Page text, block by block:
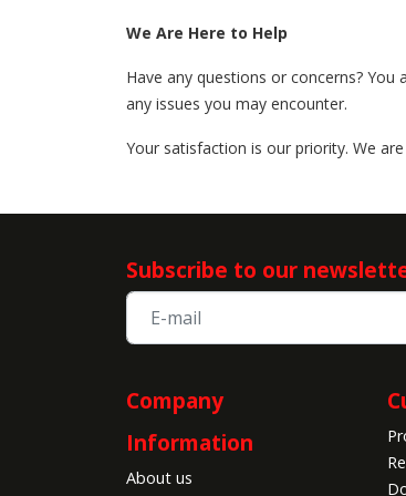
We Are Here to Help
Have any questions or concerns?
any issues you may encounter.
Your satisfaction is our priority. We
Company
Information
About us
Subscribe to our